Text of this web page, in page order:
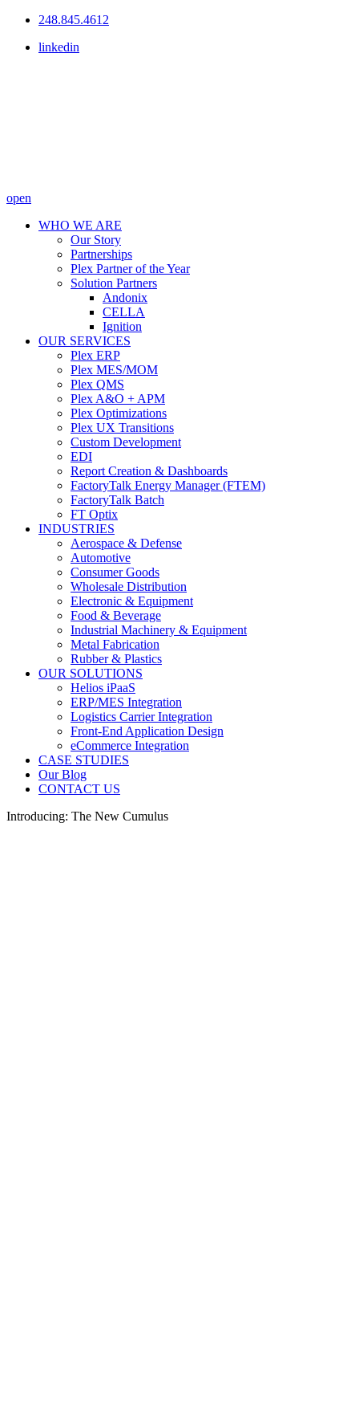
248.845.4612
linkedin
open
WHO WE ARE
Our Story
Partnerships
Plex Partner of the Year
Solution Partners
Andonix
CELLA
Ignition
OUR SERVICES
Plex ERP
Plex MES/MOM
Plex QMS
Plex A&O + APM
Plex Optimizations
Plex UX Transitions
Custom Development
EDI
Report Creation & Dashboards
FactoryTalk Energy Manager (FTEM)
FactoryTalk Batch
FT Optix
INDUSTRIES
Aerospace & Defense
Automotive
Consumer Goods
Wholesale Distribution
Electronic & Equipment
Food & Beverage
Industrial Machinery & Equipment
Metal Fabrication
Rubber & Plastics
OUR SOLUTIONS
Helios iPaaS
ERP/MES Integration
Logistics Carrier Integration
Front-End Application Design
eCommerce Integration
CASE STUDIES
Our Blog
CONTACT US
Introducing: The New Cumulus